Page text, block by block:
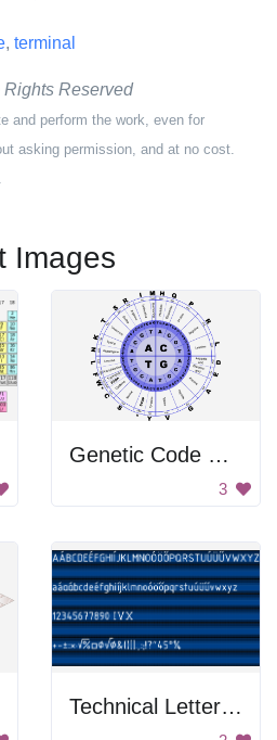
, terminal
Rights Reserved
and perform the work, even for
asking permission, and at no cost.
Images
Genetic Code Chart
3
Technical Letters And Signs